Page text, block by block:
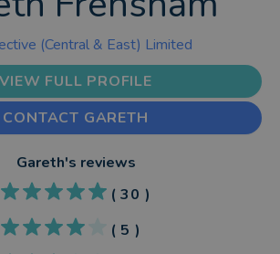
(Central & East) Limited
VIEW FULL PROFILE
CONTACT GARETH
Gareth's reviews
(30 )
( 5 )